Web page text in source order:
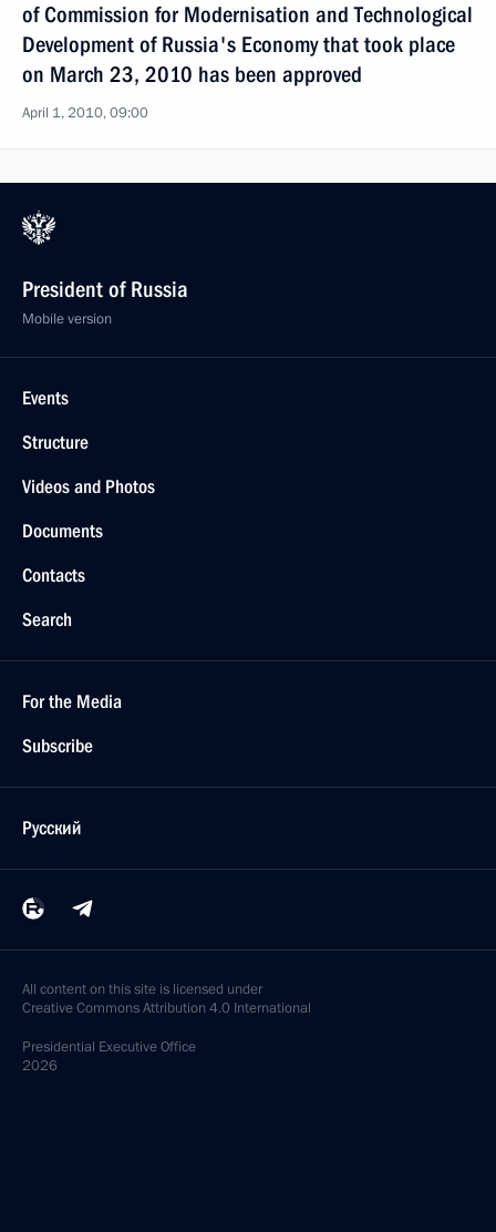
of Commission for Modernisation and Technological
Development of Russia's Economy that took place
on March 23, 2010 has been approved
April 1, 2010, 09:00
President of Russia
Mobile version
Events
Structure
Videos and Photos
Documents
Contacts
Search
For the Media
Subscribe
Русский
All content on this site is licensed under
Creative Commons Attribution 4.0 International
Presidential Executive Office
2026